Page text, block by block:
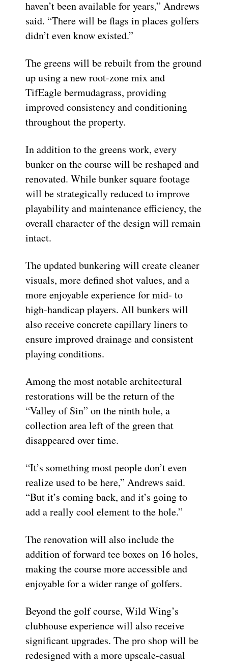
haven’t been available for years,” Andrews
said. “There will be flags in places golfers
didn’t even know existed.”
The greens will be rebuilt from the ground
up using a new root-zone mix and
TifEagle bermudagrass, providing
improved consistency and conditioning
throughout the property.
In addition to the greens work, every
bunker on the course will be reshaped and
renovated. While bunker square footage
will be strategically reduced to improve
playability and maintenance efficiency, the
overall character of the design will remain
intact.
The updated bunkering will create cleaner
visuals, more defined shot values, and a
more enjoyable experience for mid- to
high-handicap players. All bunkers will
also receive concrete capillary liners to
ensure improved drainage and consistent
playing conditions.
Among the most notable architectural
restorations will be the return of the
“Valley of Sin” on the ninth hole, a
collection area left of the green that
disappeared over time.
“It’s something most people don’t even
realize used to be here,” Andrews said.
“But it’s coming back, and it’s going to
add a really cool element to the hole.”
The renovation will also include the
addition of forward tee boxes on 16 holes,
making the course more accessible and
enjoyable for a wider range of golfers.
Beyond the golf course, Wild Wing’s
clubhouse experience will also receive
significant upgrades. The pro shop will be
redesigned with a more upscale-casual